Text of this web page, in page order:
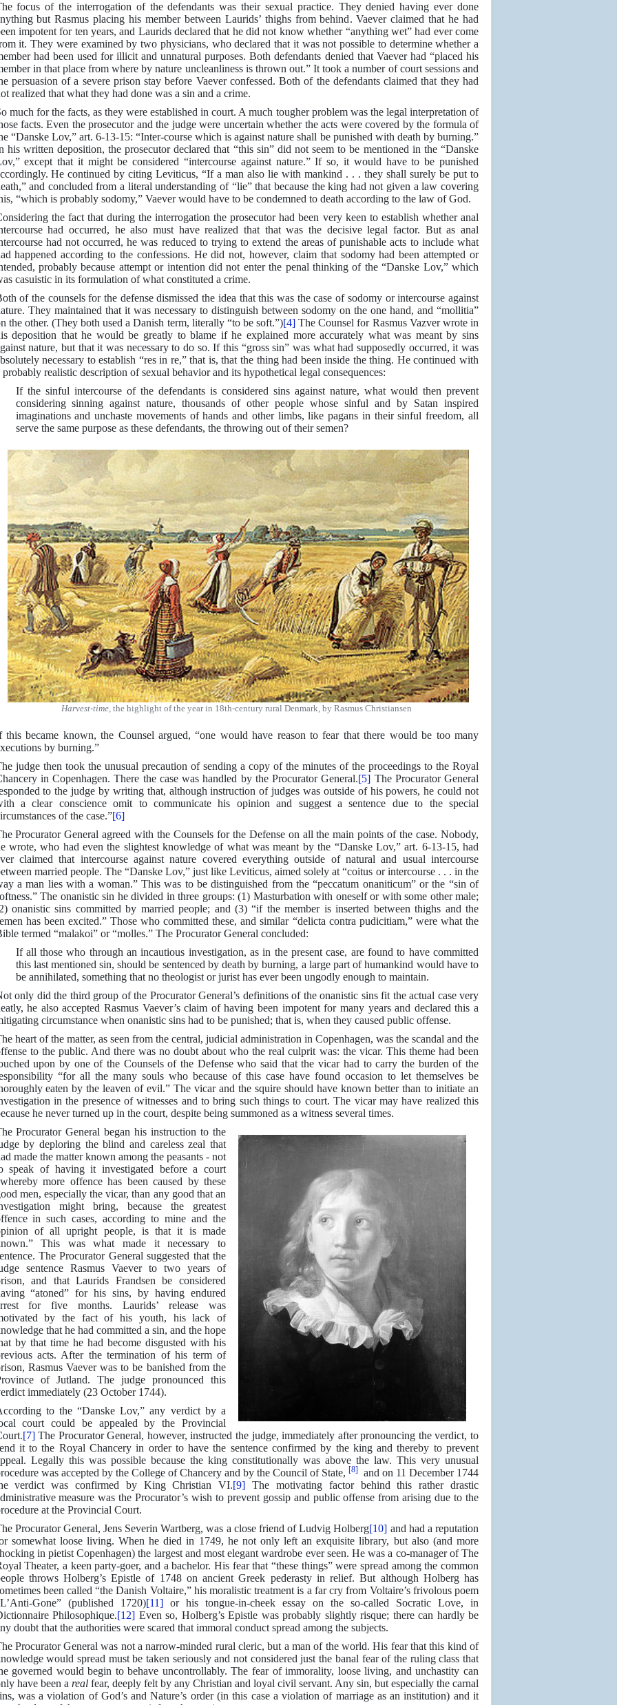
focus of the interrogation of the defendants was their sexual practice. They denied having ever done
but Rasmus placing his member between Laurids’ thighs from behind. Vaever claimed that he had
impotent for ten years, and Laurids declared that he did not know whether “anything wet” had ever come
it. They were examined by two physicians, who declared that it was not possible to determine whether a
had been used for illicit and unnatural purposes. Both defendants denied that Vaever had “placed his
in that place from where by nature uncleanliness is thrown out.” It took a number of court sessions and
persuasion of a severe prison stay before Vaever confessed. Both of the defendants claimed that they had
realized that what they had done was a sin and a crime.
much for the facts, as they were established in court. A much tougher problem was the legal interpretation of
facts. Even the prosecutor and the judge were uncertain whether the acts were covered by the formula of
“Danske Lov,” art. 6-13-15: “Inter-course which is against nature shall be punished with death by burning.”
his written deposition, the prosecutor declared that “this sin” did not seem to be mentioned in the “Danske
except that it might be considered “intercourse against nature.” If so, it would have to be punished
He continued by citing Leviticus, “If a man also lie with mankind . . . they shall surely be put to
and concluded from a literal understanding of “lie” that because the king had not given a law covering
“which is probably sodomy,” Vaever would have to be condemned to death according to the law of God.
the fact that during the interrogation the prosecutor had been very keen to establish whether anal
had occurred, he also must have realized that that was the decisive legal factor. But as anal
had not occurred, he was reduced to trying to extend the areas of punishable acts to include what
happened according to the confessions. He did not, however, claim that sodomy had been attempted or
probably because attempt or intention did not enter the penal thinking of the “Danske Lov,” which
casuistic in its formulation of what constituted a crime.
of the counsels for the defense dismissed the idea that this was the case of sodomy or intercourse against
They maintained that it was necessary to distinguish between sodomy on the one hand, and “mollitia”
the other. (They both used a Danish term, literally “to be soft.”)[4] The Counsel for Rasmus Vazver wrote in
deposition that he would be greatly to blame if he explained more accurately what was meant by sins
nature, but that it was necessary to do so. If this “gross sin” was what had supposedly occurred, it was
necessary to establish “res in re,” that is, that the thing had been inside the thing. He continued with
probably realistic description of sexual behavior and its hypothetical legal consequences:
If the sinful intercourse of the defendants is considered sins against nature, what would then prevent
considering sinning against nature, thousands of other people whose sinful and by Satan inspired
imaginations and unchaste movements of hands and other limbs, like pagans in their sinful freedom, all
serve the same purpose as these defendants, the throwing out of their semen?
Harvest-time, the highlight of the year in 18th-century rural Denmark, by Rasmus Christiansen
this became known, the Counsel argued, “one would have reason to fear that there would be too many
by burning.”
judge then took the unusual precaution of sending a copy of the minutes of the proceedings to the Royal
in Copenhagen. There the case was handled by the Procurator General.[5] The Procurator General
to the judge by writing that, although instruction of judges was outside of his powers, he could not
a clear conscience omit to communicate his opinion and suggest a sentence due to the special
of the case.”[6]
Procurator General agreed with the Counsels for the Defense on all the main points of the case. Nobody,
wrote, who had even the slightest knowledge of what was meant by the “Danske Lov,” art. 6-13-15, had
claimed that intercourse against nature covered everything outside of natural and usual intercourse
married people. The “Danske Lov,” just like Leviticus, aimed solely at “coitus or intercourse . . . in the
a man lies with a woman.” This was to be distinguished from the “peccatum onaniticum” or the “sin of
The onanistic sin he divided in three groups: (1) Masturbation with oneself or with some other male;
onanistic sins committed by married people; and (3) “if the member is inserted between thighs and the
has been excited.” Those who committed these, and similar “delicta contra pudicitiam,” were what the
termed “malakoi” or “molles.” The Procurator General concluded:
If all those who through an incautious investigation, as in the present case, are found to have committed
this last mentioned sin, should be sentenced by death by burning, a large part of humankind would have to
be annihilated, something that no theologist or jurist has ever been ungodly enough to maintain.
only did the third group of the Procurator General’s definitions of the onanistic sins fit the actual case very
he also accepted Rasmus Vaever’s claim of having been impotent for many years and declared this a
circumstance when onanistic sins had to be punished; that is, when they caused public offense.
heart of the matter, as seen from the central, judicial administration in Copenhagen, was the scandal and the
to the public. And there was no doubt about who the real culprit was: the vicar. This theme had been
upon by one of the Counsels of the Defense who said that the vicar had to carry the burden of the
“for all the many souls who because of this case have found occasion to let themselves be
eaten by the leaven of evil.” The vicar and the squire should have known better than to initiate an
in the presence of witnesses and to bring such things to court. The vicar may have realized this
he never turned up in the court, despite being summoned as a witness several times.
Procurator General began his instruction to the
by deploring the blind and careless zeal that
made the matter known among the peasants - not
speak of having it investigated before a court
more offence has been caused by these
men, especially the vicar, than any good that an
might bring, because the greatest
in such cases, according to mine and the
of all upright people, is that it is made
This was what made it necessary to
The Procurator General suggested that the
sentence Rasmus Vaever to two years of
and that Laurids Frandsen be considered
“atoned” for his sins, by having endured
for five months. Laurids’ release was
by the fact of his youth, his lack of
that he had committed a sin, and the hope
by that time he had become disgusted with his
acts. After the termination of his term of
Rasmus Vaever was to be banished from the
of Jutland. The judge pronounced this
immediately (23 October 1744).
to the “Danske Lov,” any verdict by a
court could be appealed by the Provincial
[7]The Procurator General, however, instructed the judge, immediately after pronouncing the verdict, to
it to the Royal Chancery in order to have the sentence confirmed by the king and thereby to prevent
Legally this was possible because the king constitutionally was above the law. This very unusual
was accepted by the College of Chancery and by the Council of State, [8]and on 11 December 1744
verdict was confirmed by King Christian VI.[9] The motivating factor behind this rather drastic
measure was the Procurator’s wish to prevent gossip and public offense from arising due to the
at the Provincial Court.
Procurator General, Jens Severin Wartberg, was a close friend of Ludvig Holberg[10] and had a reputation
somewhat loose living. When he died in 1749, he not only left an exquisite library, but also (and more
in pietist Copenhagen) the largest and most elegant wardrobe ever seen. He was a co-manager of The
Theater, a keen party-goer, and a bachelor. His fear that “these things” were spread among the common
throws Holberg’s Epistle of 1748 on ancient Greek pederasty in relief. But although Holberg has
been called “the Danish Voltaire,” his moralistic treatment is a far cry from Voltaire’s frivolous poem
Gone” (published 1720)[11]or his tongue-in-cheek essay on the so-called Socratic Love, in
Philosophique.[12] Even so, Holberg’s Epistle was probably slightly risque; there can hardly be
doubt that the authorities were scared that immoral conduct spread among the subjects.
Procurator General was not a narrow-minded rural cleric, but a man of the world. His fear that this kind of
would spread must be taken seriously and not considered just the banal fear of the ruling class that
governed would begin to behave uncontrollably. The fear of immorality, loose living, and unchastity can
have been a realfear, deeply felt by any Christian and loyal civil servant. Any sin, but especially the carnal
was a violation of God’s and Nature’s order (in this case a violation of marriage as an institution) and it